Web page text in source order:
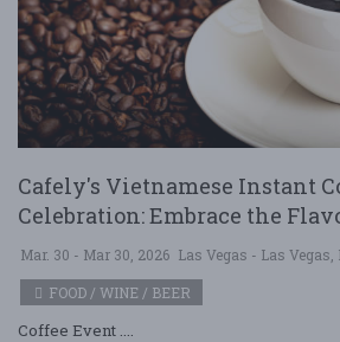
Cafely's Vietnamese Instant
Celebration: Embrace the
Mar. 30 - Mar 30, 2026 Las Vegas - Las Vegas,
FOOD / WINE / BEER
Coffee Event ....